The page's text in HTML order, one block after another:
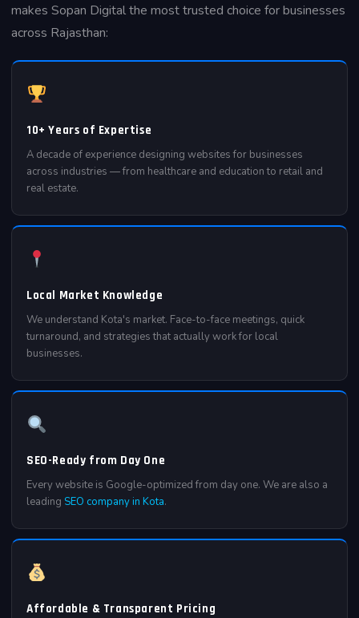
makes Sopan Digital the most trusted choice for businesses
across Rajasthan:
10+ Years of Expertise
A decade of experience designing websites for businesses
across industries — from healthcare and education to retail and
real estate.
Local Market Knowledge
We understand Kota's market. Face-to-face meetings, quick
turnaround, and strategies that actually work for local
businesses.
SEO-Ready from Day One
Every website is Google-optimized from day one. We are also a
leading SEO company in Kota.
Affordable & Transparent Pricing